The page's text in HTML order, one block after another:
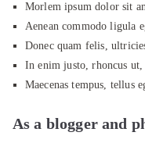
Morlem ipsum dolor sit
Aenean commodo ligula
Donec quam felis,
In enim justo, rhoncus
Maecenas tempus, tellus
As a blogger and